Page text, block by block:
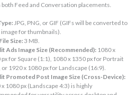
Feed and Conversation placements.
JPG, PNG, or GIF (GIFs will be converted to
image for thumbnails).
Size:3 MB.
Ads Image Size (Recommended):1080 x
px for Square (1:1), 1080 x 1350 px for Portrait
or 1920 x 1080 px for Landscape (16:9).
Promoted Post Image Size (Cross-Device):
x 1080 px (Landscape 4:3) is highly